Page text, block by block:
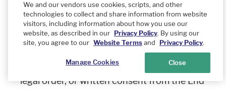
technical support team. Company is
responsible for responding to requests
from third parties for records relating to
any End User’s use of the Services. Third-
warrant, court order, subpoena, other valid
legal order, or written consent from the End
We and our vendors use cookies, scripts, and other
technologies to collect and share information from website
visitors, including information about how you use our
website, as described in our Privacy Policy. By using our
site, you agree to our Website Termsand Privacy Policy.
Close
Manage Cookies